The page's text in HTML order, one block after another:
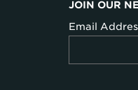
JOIN OUR
Email